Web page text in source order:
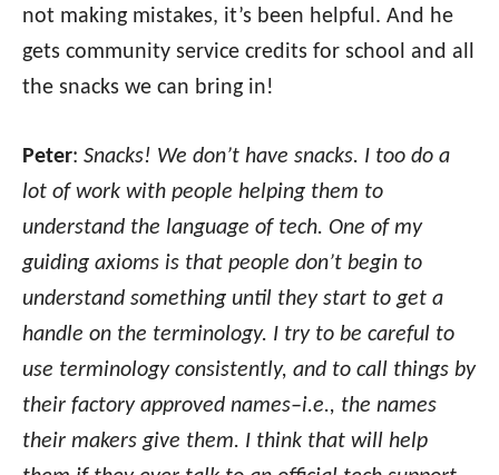
not making mistakes, it’s been helpful. And he
gets community service credits for school and all
the snacks we can bring in!
Peter: Snacks! We don’t have snacks. I too do a
lot of work with people helping them to
understand the language of tech. One of my
guiding axioms is that people don’t begin to
understand something until they start to get a
handle on the terminology. I try to be careful to
use terminology consistently, and to call things by
their factory approved names–i.e., the names
their makers give them. I think that will help